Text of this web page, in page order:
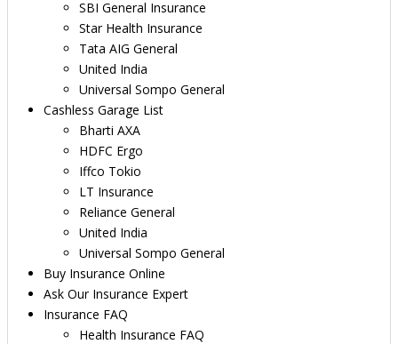
SBI General Insurance
Star Health Insurance
Tata AIG General
United India
Universal Sompo General
Cashless Garage List
Bharti AXA
HDFC Ergo
Iffco Tokio
LT Insurance
Reliance General
United India
Universal Sompo General
Buy Insurance Online
Ask Our Insurance Expert
Insurance FAQ
Health Insurance FAQ